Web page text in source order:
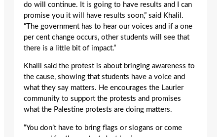
do will continue. It is going to have results and I can
promise you it will have results soon,” said Khalil.
“The government has to hear our voices and if a one
per cent change occurs, other students will see that
there is a little bit of impact.”
Khalil said the protest is about bringing awareness to
the cause, showing that students have a voice and
what they say matters. He encourages the Laurier
community to support the protests and promises
what the Palestine protests are doing matters.
“You don’t have to bring flags or slogans or come